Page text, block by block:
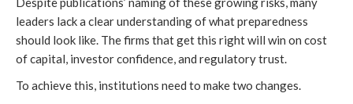
leaders lack a clear understanding of what preparedness
should look like. The firms that get this right will win on cost
of capital, investor confidence, and regulatory trust.
To achieve this, institutions need to make two changes.